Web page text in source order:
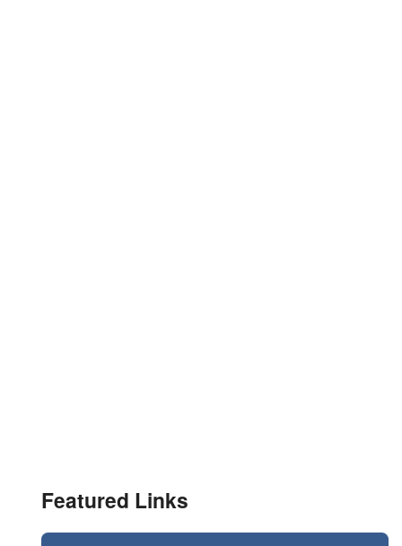
Featured Links